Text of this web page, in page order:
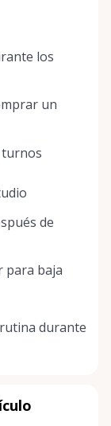
los
un
de
para baja
durante